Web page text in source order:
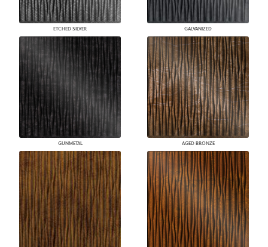
ETCHED SILVER GALVANIZED
GUNMETAL AGED BRONZE